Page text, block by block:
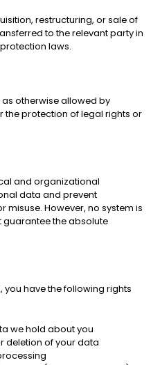
restructuring, or sale of
to the relevant party in
laws.
otherwise allowed by
protection of legal rights or
and organizational
data and prevent
misuse. However, no system is
the absolute
you have the following rights
we hold about you
deletion of your data